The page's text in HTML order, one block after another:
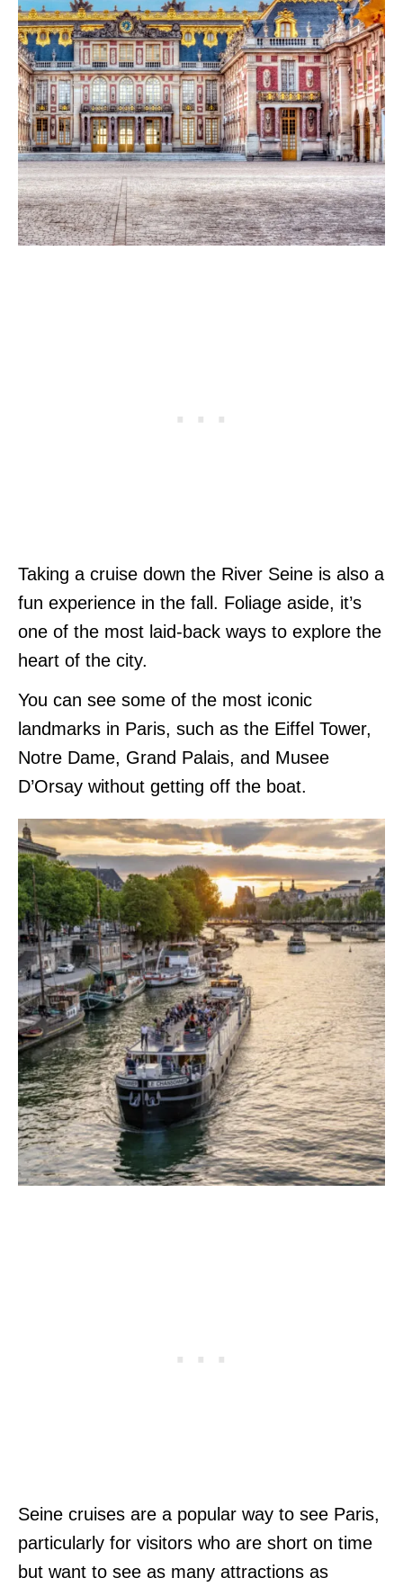
Taking a cruise down the River Seine is also a
fun experience in the fall. Foliage aside, it’s
one of the most laid-back ways to explore the
heart of the city.
You can see some of the most iconic
landmarks in Paris, such as the Eiffel Tower,
Notre Dame, Grand Palais, and Musee
D’Orsay without getting off the boat.
Seine cruises are a popular way to see Paris,
particularly for visitors who are short on time
but want to see as many attractions as